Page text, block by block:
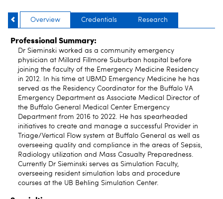
Overview Credentials Research
Professional Summary:
Dr Sieminski worked as a community emergency
physician at Millard Fillmore Suburban hospital before
joining the faculty of the Emergency Medicine Residency
in 2012. In his time at UBMD Emergency Medicine he has
served as the Residency Coordinator for the Buffalo VA
Emergency Department as Associate Medical Director of
the Buffalo General Medical Center Emergency
Department from 2016 to 2022. He has spearheaded
initiatives to create and manage a successful Provider in
Triage/Vertical Flow system at Buffalo General as well as
overseeing quality and compliance in the areas of Sepsis,
Radiology utilization and Mass Casualty Preparedness.
Currently Dr Sieminski serves as Simulation Faculty,
overseeing resident simulation labs and procedure
courses at the UB Behling Simulation Center.